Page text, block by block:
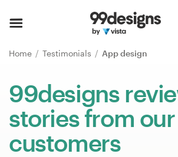
Home Testimonials App design
99designs
stories from our
customers
Browse categories
How it works
Find a designer
Inspiration